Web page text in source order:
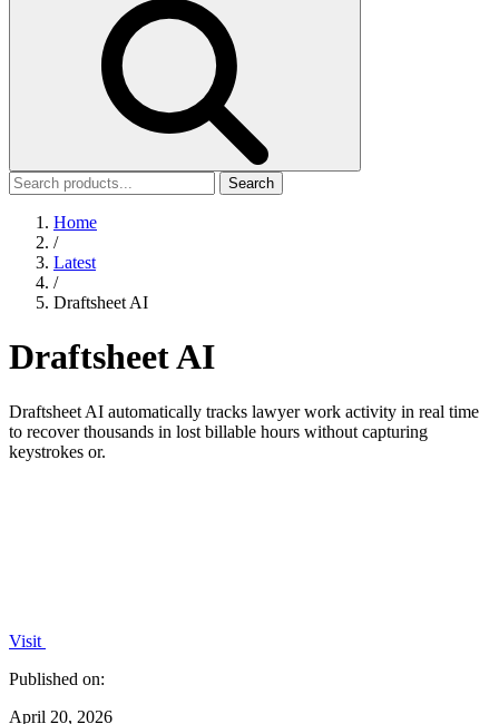
Search
Home
/
Latest
/
Draftsheet AI
Draftsheet AI
Draftsheet AI automatically tracks lawyer work activity in real time
to recover thousands in lost billable hours without capturing
keystrokes or.
Visit
Published on:
April 20, 2026